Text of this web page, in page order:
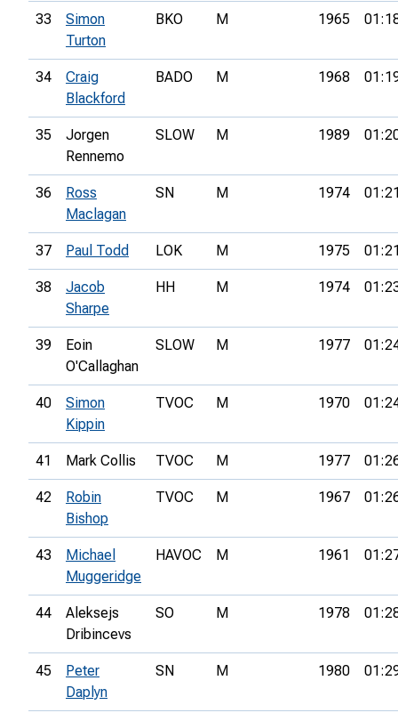
33
Simon
Turton
BKO M 1965
34
Craig
Blackford
BADO M 1968
35
Jorgen
Rennemo
SLOW M 1989
36
Ross
Maclagan
SN M 1974
37 Paul Todd LOK M 1975
38
Jacob
Sharpe
HH M 1974
39
Eoin
O'Callaghan
SLOW M 1977
40
Simon
Kippin
TVOC M 1970
41 Mark Collis TVOC M 1977
42
Robin
Bishop
TVOC M 1967
43
Michael
Muggeridge
HAVOC M 1961
44
Aleksejs
Dribincevs
SO M 1978
45
Peter
Daplyn
SN M 1980